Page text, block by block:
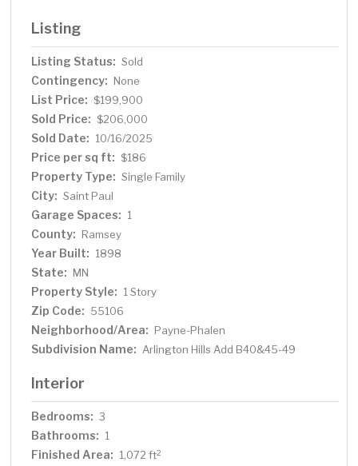
Listing
Listing Status: Sold
Contingency: None
List Price: $199,900
Sold Price: $206,000
Sold Date: 10/16/2025
Price per sq ft: $186
Property Type: Single Family
City: Saint Paul
Garage Spaces: 1
County: Ramsey
Year Built: 1898
State: MN
Property Style: 1 Story
Zip Code: 55106
Neighborhood/Area: Payne-Phalen
Subdivision Name: Arlington Hills Add B40&45-49
Interior
Bedrooms: 3
Bathrooms: 1
Finished Area: 1,072 ft2